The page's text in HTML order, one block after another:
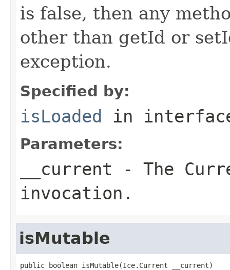
is false, then any
other than getId or
exception.
Specified by:
isLoaded in
Parameters:
__current - The
invocation.
isMutable
public boolean isMutable(Ice.Current __current)